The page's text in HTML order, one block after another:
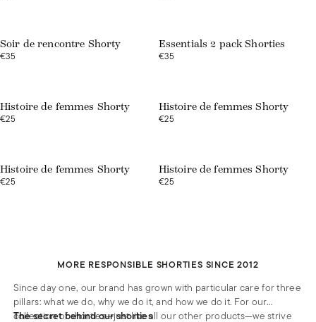
Soir de rencontre Shorty
€35
Essentials 2 pack Shorties
€35
Histoire de femmes Shorty
€25
Histoire de femmes Shorty
€25
Histoire de femmes Shorty
€25
Histoire de femmes Shorty
€25
MORE RESPONSIBLE SHORTIES SINCE 2012
Since day one, our brand has grown with particular care for three
pillars: what we do, why we do it, and how we do it. For our
collection of shorties—just like all our other products—we strive
The secret behind our shorties